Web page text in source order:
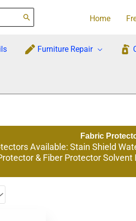
Home
Furniture Repair
Fabric
Available: Stain Shield
& Fiber Protector Solvent